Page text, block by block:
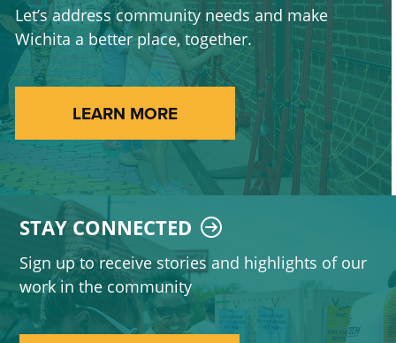
Let’s address community needs and make
Wichita a better place, together.
LEARN MORE
STAY CONNECTED
Sign up to receive stories and highlights of our
work in the community